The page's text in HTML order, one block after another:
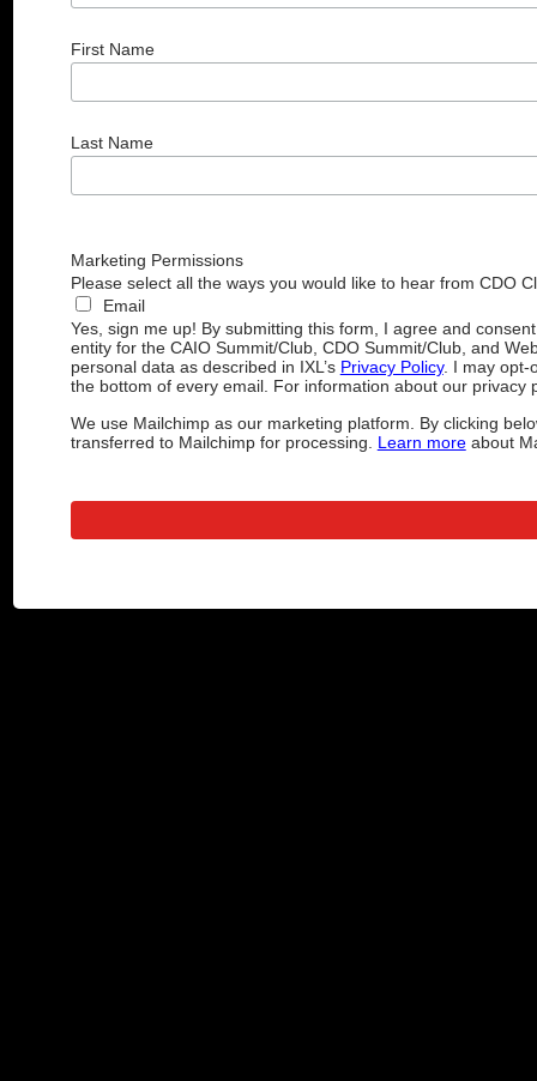
First Name
Last Name
Marketing Permissions
Please select all the ways you would like to hear from CDO
Email
Yes, sign me up! By submitting this form, I agree and
entity for the CAIO Summit/Club, CDO Summit/Club, and
personal data as described in IXL’s Privacy Policy. I may opt-
the bottom of every email. For information about our privacy
We use Mailchimp as our marketing platform. By clicking
transferred to Mailchimp for processing. Learn moreabout